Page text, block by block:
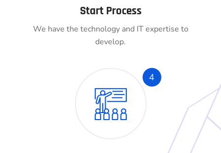
Start Process
We have the technology and IT expertise to
develop.
4